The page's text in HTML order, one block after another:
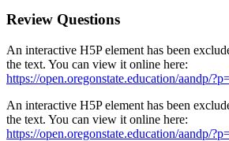
Review Questions
An interactive H5P element has been
the text. You can view it online here:
https://open.oregonstate.education/aandp/
An interactive H5P element has been
the text. You can view it online here:
https://open.oregonstate.education/aandp/